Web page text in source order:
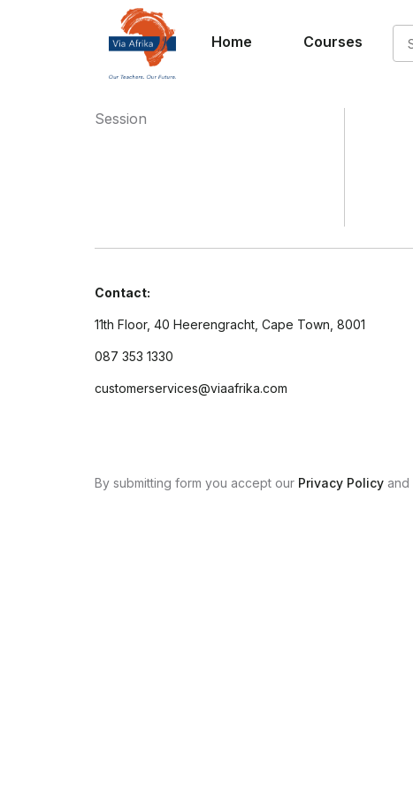
Home Courses
Session
Contact:
11th Floor, 40 Heerengracht, Cape Town, 8001
087 353 1330
customerservices@viaafrika.com
By submitting form you accept our Privacy Policy and